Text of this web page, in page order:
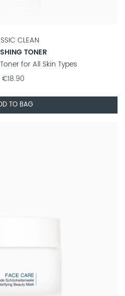
CLEAN
TONER
for All Skin Types
€18.90
TO BAG